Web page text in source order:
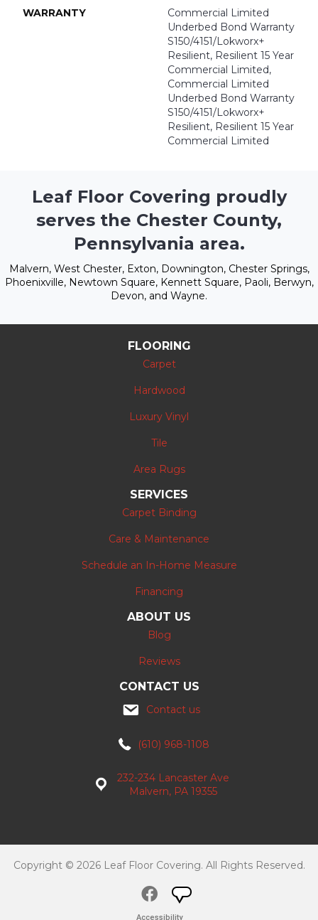
WARRANTY
Commercial Limited
Underbed Bond Warranty
S150/4151/Lokworx+
Resilient, Resilient 15 Year
Commercial Limited,
Commercial Limited
Underbed Bond Warranty
S150/4151/Lokworx+
Resilient, Resilient 15 Year
Commercial Limited
Leaf Floor Covering proudly
serves the Chester County,
Pennsylvania area.
Malvern, West Chester, Exton, Downington, Chester Springs,
Phoenixville, Newtown Square, Kennett Square, Paoli, Berwyn,
Devon, and Wayne.
FLOORING
Carpet
Hardwood
Luxury Vinyl
Tile
Area Rugs
SERVICES
Carpet Binding
Care & Maintenance
Schedule an In-Home Measure
Financing
ABOUT US
Blog
Reviews
CONTACT US
Contact us
(610) 968-1108
232-234 Lancaster Ave
Malvern, PA 19355
Copyright © 2026 Leaf Floor Covering. All Rights Reserved.
Accessibility